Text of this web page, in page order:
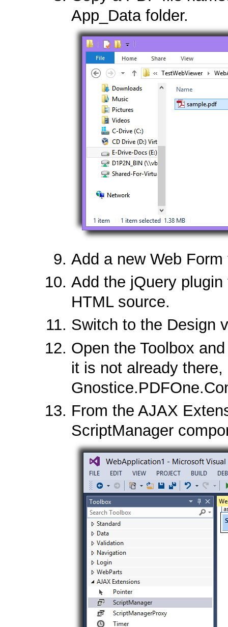
App_Data folder.
Add a new Web
Add the jQuery
HTML source.
Switch to the Design
Open the Toolbox
it is not already
From the AJAX
ScriptManager